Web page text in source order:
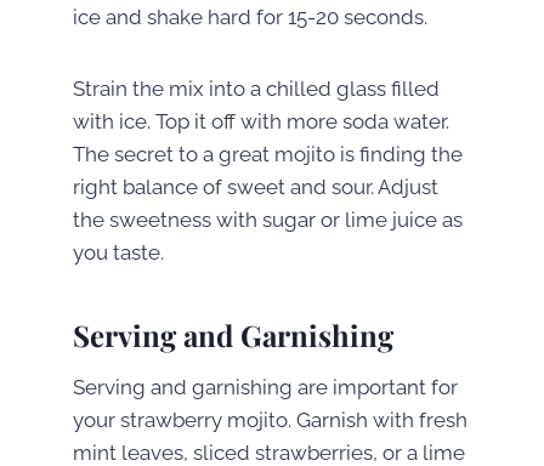
ice and shake hard for 15-20 seconds.
Strain the mix into a chilled glass filled
with ice. Top it off with more soda water.
The secret to a great mojito is finding the
right balance of sweet and sour. Adjust
the sweetness with sugar or lime juice as
you taste.
Serving and Garnishing
Serving and garnishing are important for
your strawberry mojito. Garnish with fresh
mint leaves, sliced strawberries, or a lime